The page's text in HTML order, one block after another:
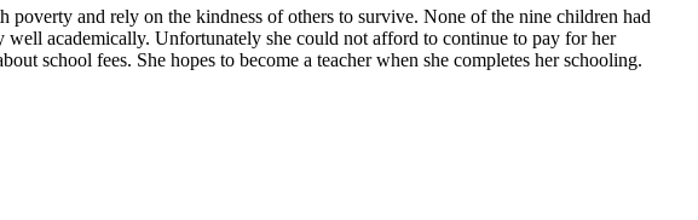
and rely on the kindness of others to survive. None of the nine children had
academically. Unfortunately she could not afford to continue to pay for her
school fees. She hopes to become a teacher when she completes her schooling.